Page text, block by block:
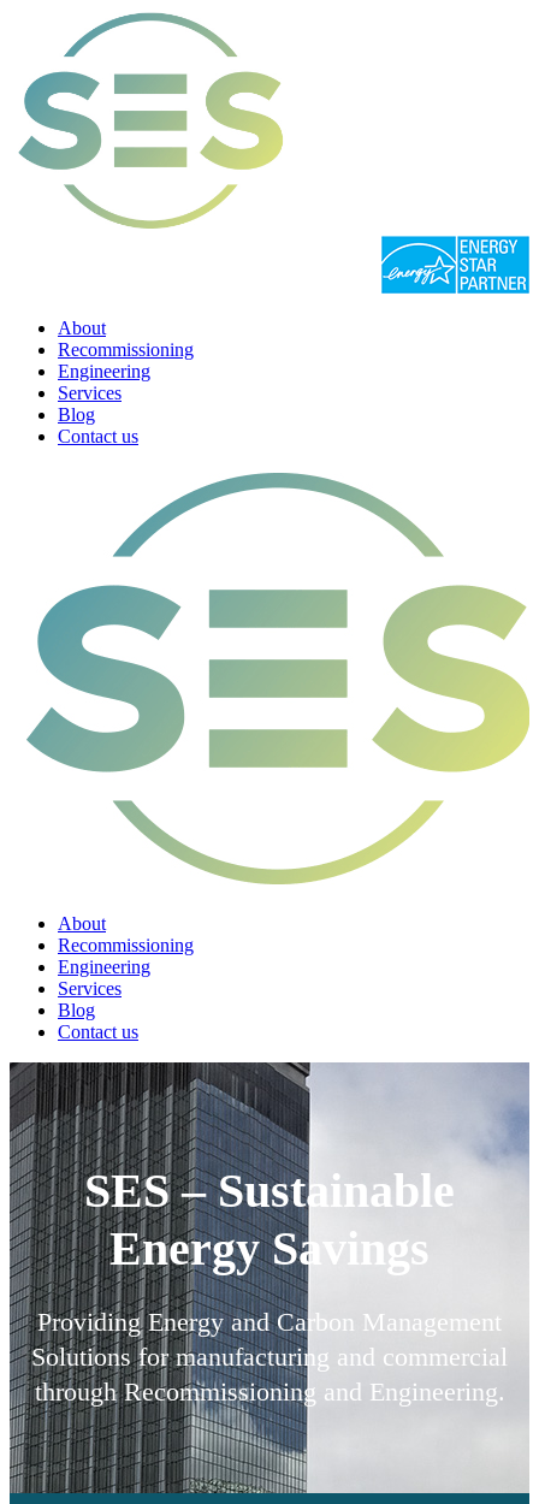
About
Recommissioning
Engineering
Services
Blog
Contact us
About
Recommissioning
Engineering
Services
Blog
Contact us
SES – Sustainable
Energy Savings
Providing Energy and Carbon Management
Solutions for manufacturing and commercial
through Recommissioning and Engineering.